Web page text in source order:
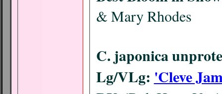
& Mary Rhodes
C. japonica
Lg/VLg: 'Cleve